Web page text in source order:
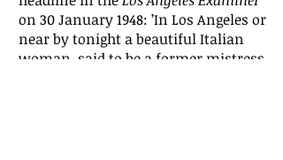
on 30 January 1948: ’In Los Angeles or
near by tonight a beautiful Italian
woman, said to be a former mistress